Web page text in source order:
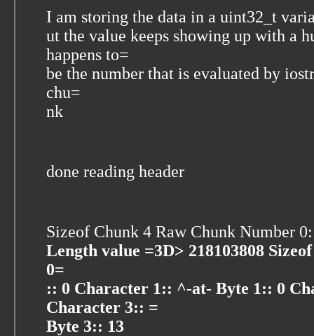
I am storing the data in a uint32_t
ut the value keeps showing up with a
happens to=
be the number that is evaluated by
chu=
nk
done reading header
Sizeof Chunk 4 Raw Chunk Number
Length value =3D> 218103808
0=
:: 0 Character 1:: ^-at- Byte 1:: 0
Character 3:: =
Byte 3:: 13